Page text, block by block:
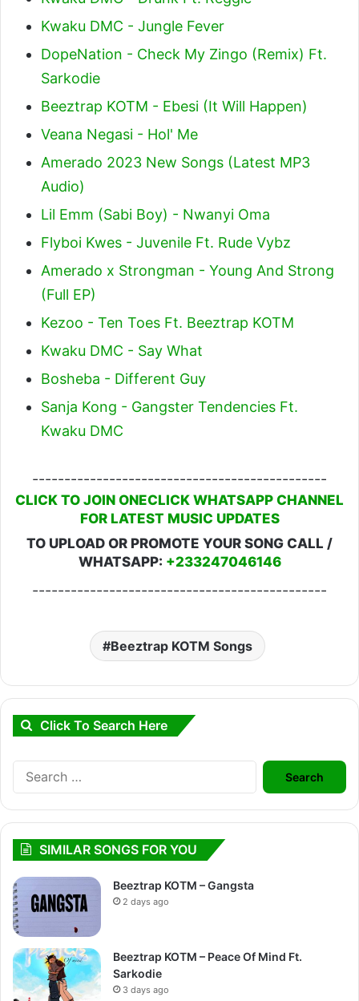
Kwaku DMC - Jungle Fever
DopeNation - Check My Zingo (Remix) Ft.
Sarkodie
Beeztrap KOTM - Ebesi (It Will Happen)
Veana Negasi - Hol' Me
Amerado 2023 New Songs (Latest MP3
Audio)
Lil Emm (Sabi Boy) - Nwanyi Oma
Flyboi Kwes - Juvenile Ft. Rude Vybz
Amerado x Strongman - Young And Strong
(Full EP)
Kezoo - Ten Toes Ft. Beeztrap KOTM
Kwaku DMC - Say What
Bosheba - Different Guy
Sanja Kong - Gangster Tendencies Ft.
Kwaku DMC
----------------------------------------------
CLICK TO JOIN ONECLICK WHATSAPP CHANNEL
FOR LATEST MUSIC UPDATES
TO UPLOAD OR PROMOTE YOUR SONG CALL /
WHATSAPP: +233247046146
----------------------------------------------
Beeztrap KOTM Songs
Click To Search Here
Search
for:
SIMILAR SONGS FOR YOU
Beeztrap KOTM – Gangsta
2 days ago
Beeztrap KOTM – Peace Of Mind Ft.
Sarkodie
3 days ago